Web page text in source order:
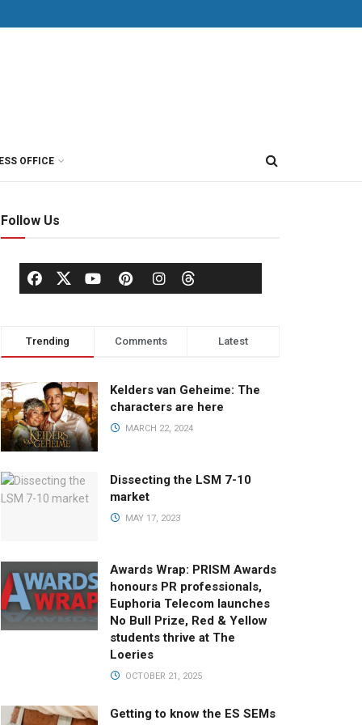
OFFICE
Follow Us
Trending Comments Latest
Kelders van Geheime: The
characters are here
MARCH 22, 2024
Dissecting the LSM 7-10
market
MAY 17, 2023
Awards Wrap: PRISM Awards
honours PR professionals,
Euphoria Telecom launches
No Bull Prize, Red & Yellow
students thrive at The
Loeries
OCTOBER 21, 2025
Getting to know the ES SEMs